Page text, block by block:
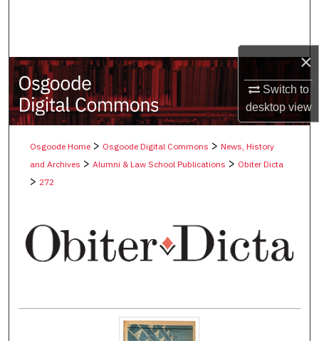
×
Switch to
desktopview
My Account
About
Digital Commons Network™
Osgoode Home> Osgoode Digital Commons > News, History
and Archives > Alumni & Law School Publications > Obiter Dicta
> 272